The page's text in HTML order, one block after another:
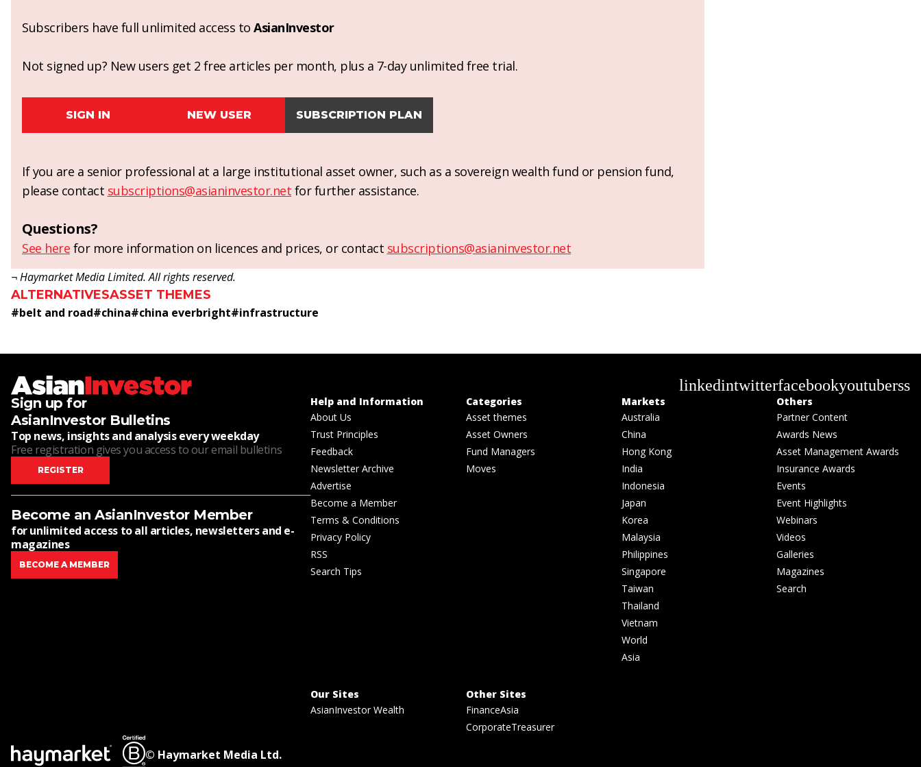
Subscribers have full unlimited access to AsianInvestor
Not signed up? New users get 2 free articles per month, plus a 7-day unlimited free trial.
SIGN IN NEW USER SUBSCRIPTION PLAN
If you are a senior professional at a large institutional asset owner, such as a sovereign wealth fund or pension fund,
please contact subscriptions@asianinvestor.net for further assistance.
Questions?
See here for more information on licences and prices, or contact subscriptions@asianinvestor.net
¬ Haymarket Media Limited. All rights reserved.
ALTERNATIVESASSET THEMES
#belt and road#china#china everbright#infrastructure
linkedintwitterfacebookyoutuberss
Sign up for
AsianInvestor Bulletins
Top news, insights and analysis every weekday
Free registration gives you access to our email bulletins
REGISTER
Become an AsianInvestor Member
for unlimited access to all articles, newsletters and e-
magazines
BECOME A MEMBER
Help and Information
About Us
Trust Principles
Feedback
Newsletter Archive
Advertise
Become a Member
Terms & Conditions
Privacy Policy
RSS
Search Tips
Categories
Asset themes
Asset Owners
Fund Managers
Moves
Markets
Australia
China
Hong Kong
India
Indonesia
Japan
Korea
Malaysia
Philippines
Singapore
Taiwan
Thailand
Vietnam
World
Asia
Others
Partner Content
Awards News
Asset Management Awards
Insurance Awards
Events
Event Highlights
Webinars
Videos
Galleries
Magazines
Search
Our Sites
AsianInvestor Wealth
Other Sites
FinanceAsia
CorporateTreasurer
© Haymarket Media Ltd.